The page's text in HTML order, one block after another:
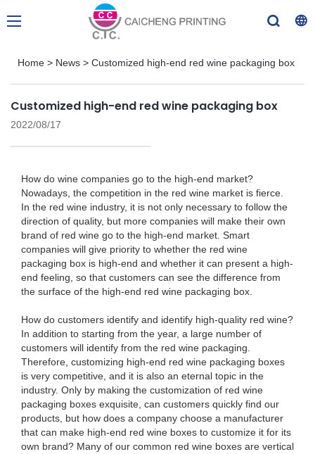
Home > News > Customized high-end red wine packaging box
Customized high-end red wine packaging box
2022/08/17
How do wine companies go to the high-end market?
Nowadays, the competition in the red wine market is fierce.
In the red wine industry, it is not only necessary to follow the
direction of quality, but more companies will make their own
brand of red wine go to the high-end market. Smart
companies will give priority to whether the red wine
packaging box is high-end and whether it can present a high-
end feeling, so that customers can see the difference from
the surface of the high-end red wine packaging box.
How do customers identify and identify high-quality red wine?
In addition to starting from the year, a large number of
customers will identify from the red wine packaging.
Therefore, customizing high-end red wine packaging boxes
is very competitive, and it is also an eternal topic in the
industry. Only by making the customization of red wine
packaging boxes exquisite, can customers quickly find our
products, but how does a company choose a manufacturer
that can make high-end red wine boxes to customize it for its
own brand? Many of our common red wine boxes are vertical